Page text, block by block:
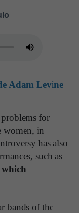
Adam Levine
for
women, in
has also
such as
bands of the